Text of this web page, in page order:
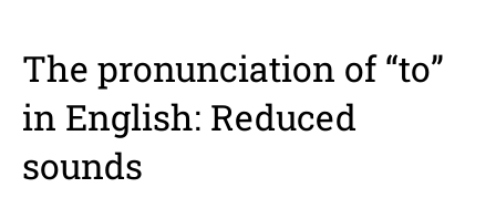
The pronunciation of “to”
in English: Reduced
sounds